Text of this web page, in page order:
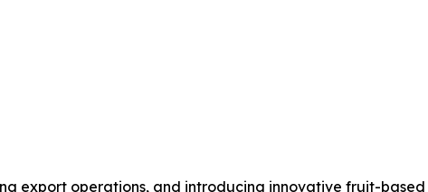
export operations, and introducing innovative fruit-based